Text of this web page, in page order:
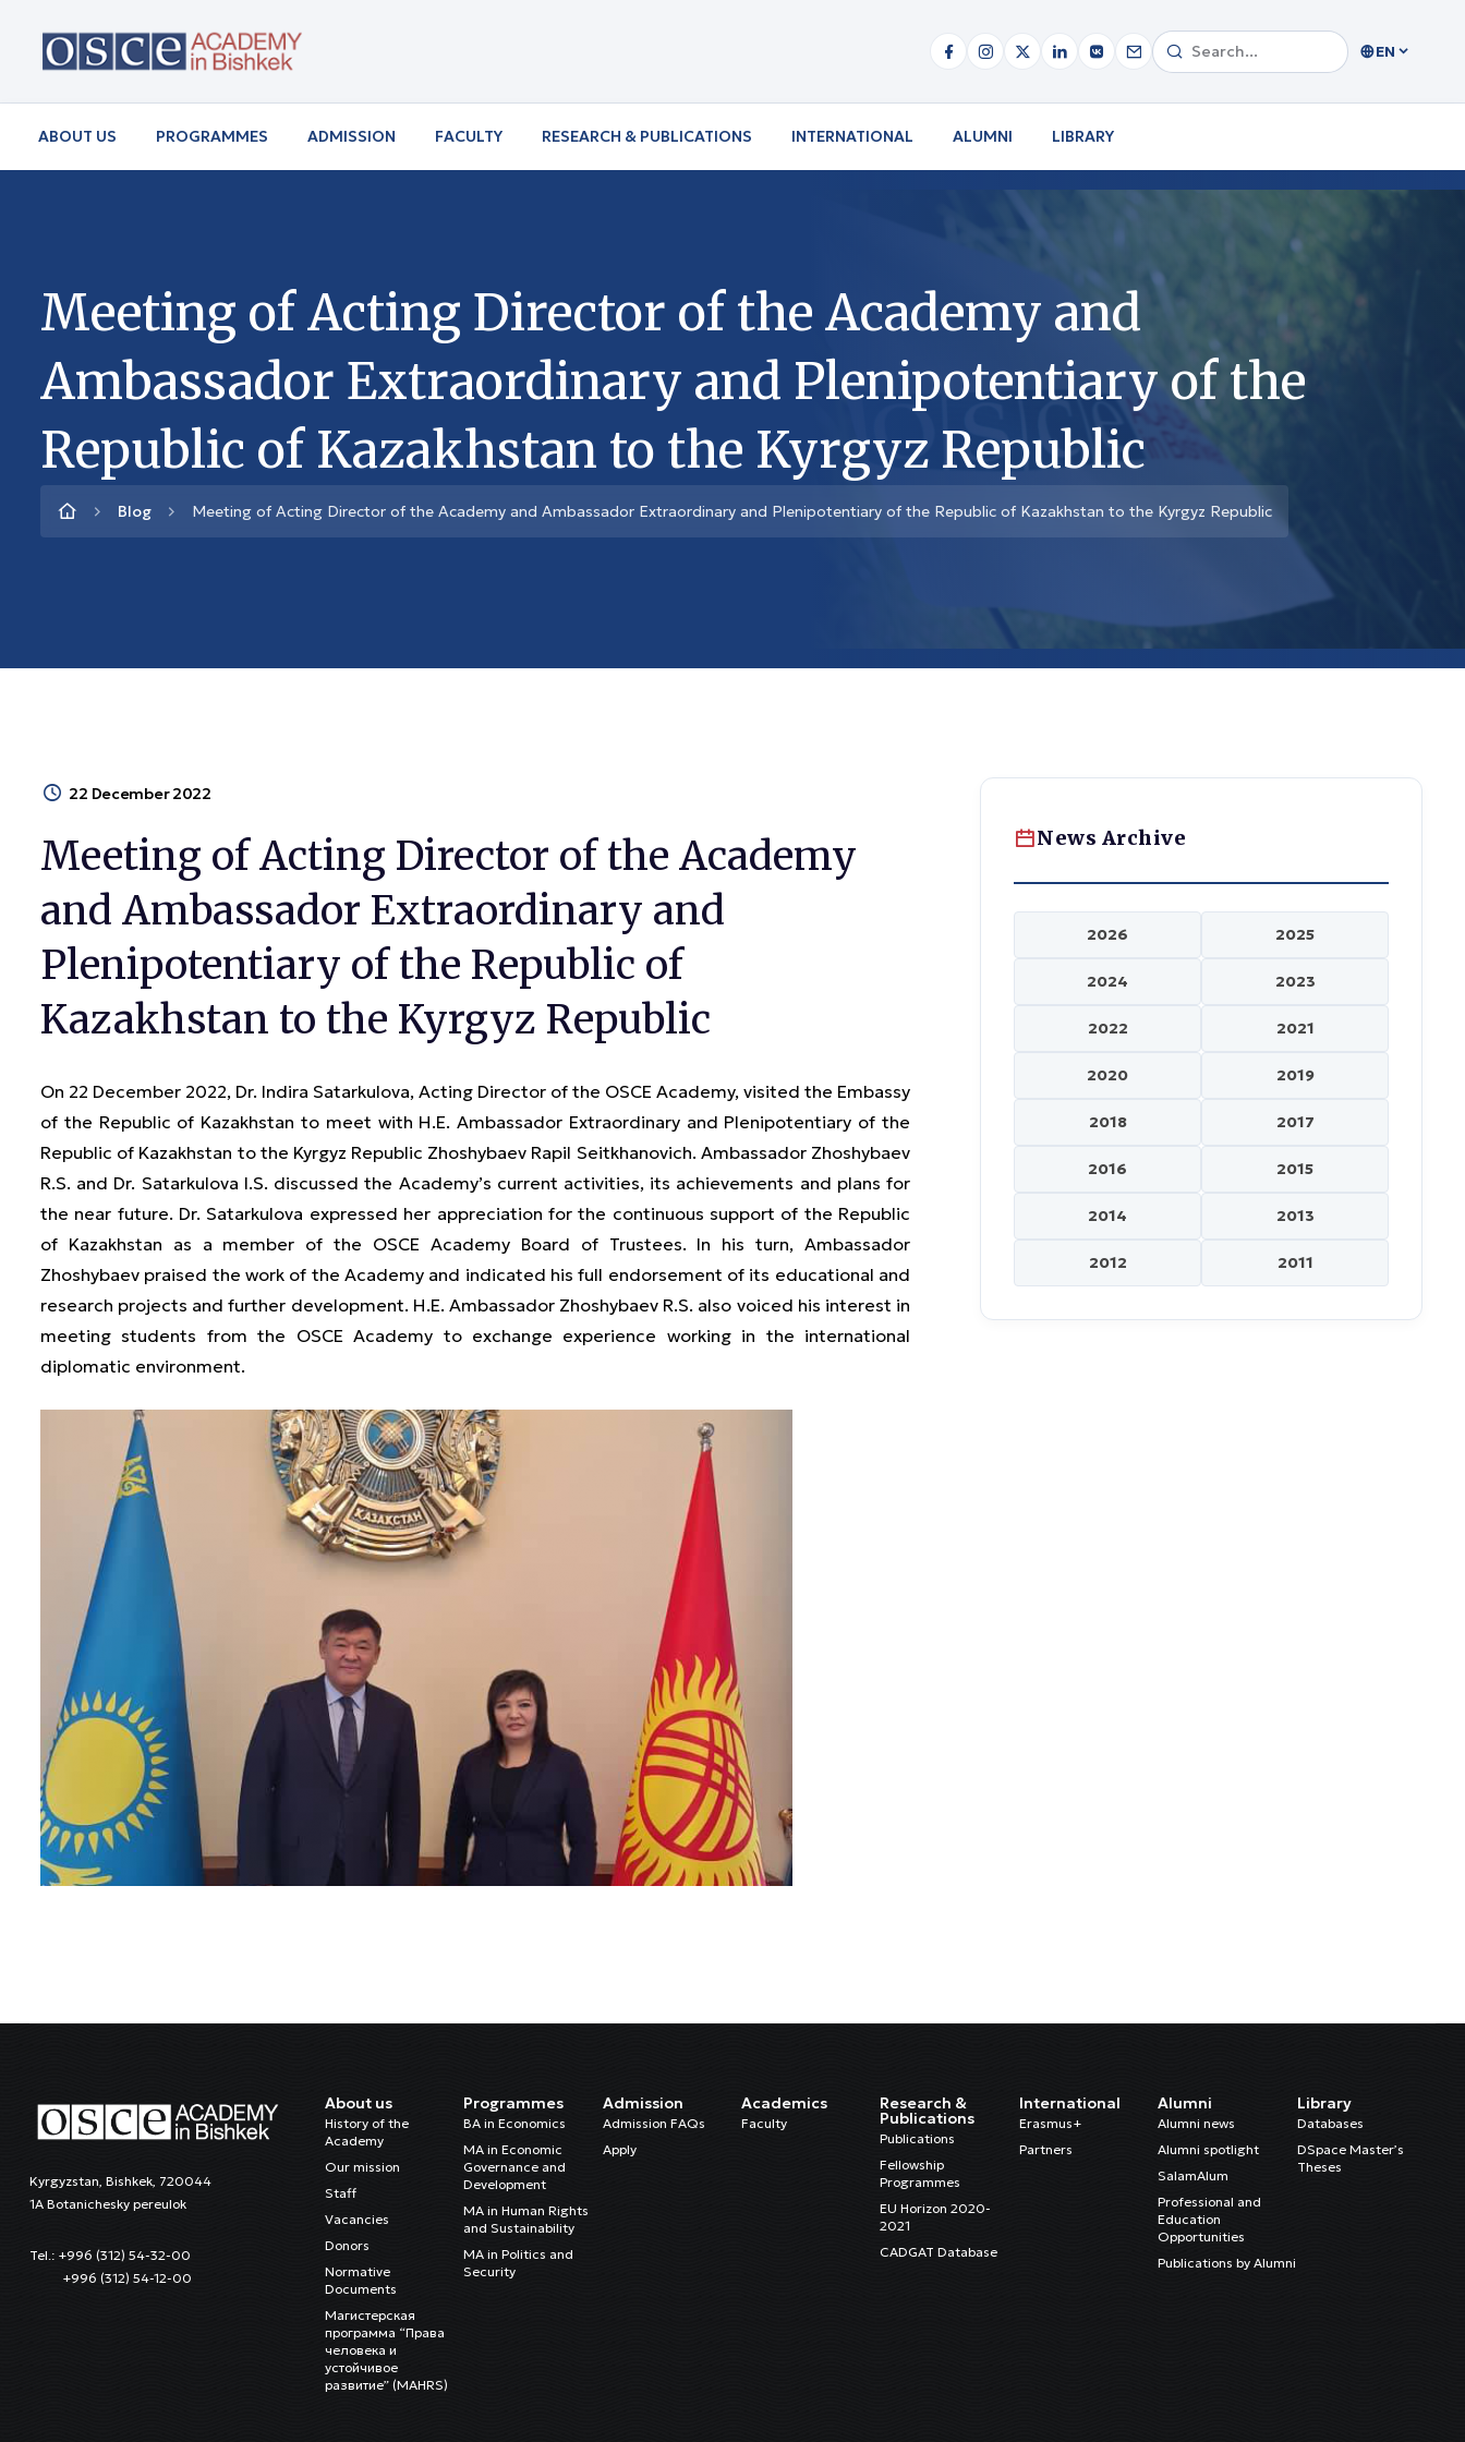
EN
ABOUT US PROGRAMMES ADMISSION FACULTY RESEARCH & PUBLICATIONS INTERNATIONAL ALUMNI LIBRARY
Meeting of Acting Director of the Academy and
Ambassador Extraordinary and Plenipotentiary of the
Republic of Kazakhstan to the Kyrgyz Republic
Blog Meeting of Acting Director of the Academy and Ambassador Extraordinary and Plenipotentiary of the Republic of Kazakhstan to the Kyrgyz Republic
22 December 2022
Meeting of Acting Director of the Academy
and Ambassador Extraordinary and
Plenipotentiary of the Republic of
Kazakhstan to the Kyrgyz Republic
On 22 December 2022, Dr. Indira Satarkulova, Acting Director of the OSCE Academy, visited the Embassy
of the Republic of Kazakhstan to meet with H.E. Ambassador Extraordinary and Plenipotentiary of the
Republic of Kazakhstan to the Kyrgyz Republic Zhoshybaev Rapil Seitkhanovich. Ambassador Zhoshybaev
R.S. and Dr. Satarkulova I.S. discussed the Academy’s current activities, its achievements and plans for
the near future. Dr. Satarkulova expressed her appreciation for the continuous support of the Republic
of Kazakhstan as a member of the OSCE Academy Board of Trustees. In his turn, Ambassador
Zhoshybaev praised the work of the Academy and indicated his full endorsement of its educational and
research projects and further development. H.E. Ambassador Zhoshybaev R.S. also voiced his interest in
meeting students from the OSCE Academy to exchange experience working in the international
diplomatic environment.
News Archive
2026 2025
2024 2023
2022 2021
2020 2019
2018 2017
2016 2015
2014 2013
2012 2011
Kyrgyzstan, Bishkek, 720044
1A Botanichesky pereulok
Tel.: +996 (312) 54-32-00
+996 (312) 54-12-00
About us
History of the
Academy
Our mission
Staff
Vacancies
Donors
Normative
Documents
Магистерская
программа “Права
человека и
устойчивое
развитие” (MAHRS)
Programmes
BA in Economics
MA in Economic
Governance and
Development
MA in Human Rights
and Sustainability
MA in Politics and
Security
Admission
Admission FAQs
Apply
Academics
Faculty
Research &
Publications
Publications
Fellowship
Programmes
EU Horizon 2020-
2021
CADGAT Database
International
Erasmus+
Partners
Alumni
Alumni news
Alumni spotlight
SalamAlum
Professional and
Education
Opportunities
Publications by Alumni
Library
Databases
DSpace Master’s
Theses